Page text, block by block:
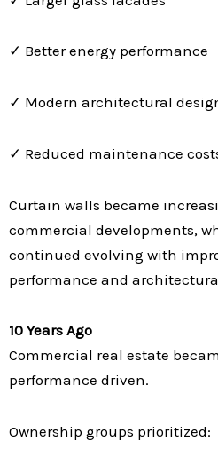
✓ Better energy performance
✓ Modern architectural
✓ Reduced maintenance
Curtain walls became
commercial developments,
continued evolving with
performance and
10 Years Ago
Commercial real estate
performance driven.
Ownership groups prioritized: